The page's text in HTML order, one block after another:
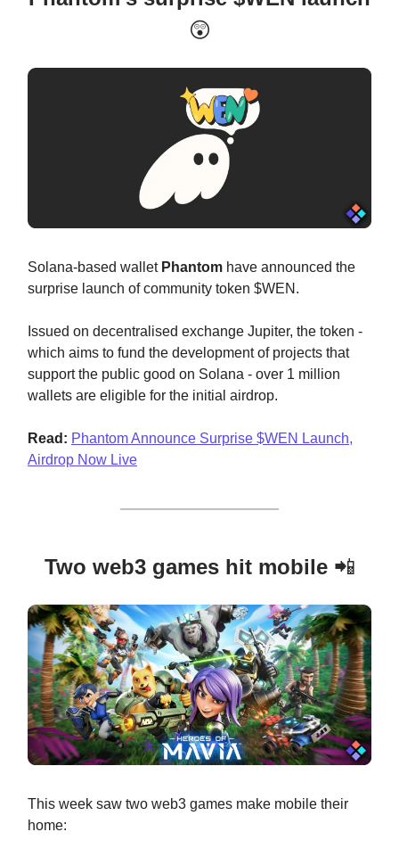
😲
Solana-based wallet Phantom have announced the
surprise launch of community token $WEN.
Issued on decentralised exchange Jupiter, the token -
which aims to fund the development of projects that
support the public good on Solana - over 1 million
wallets are eligible for the initial airdrop.
Read: Phantom Announce Surprise $WEN Launch,
Airdrop Now Live
Two web3 games hit mobile 📲
This week saw two web3 games make mobile their
home: